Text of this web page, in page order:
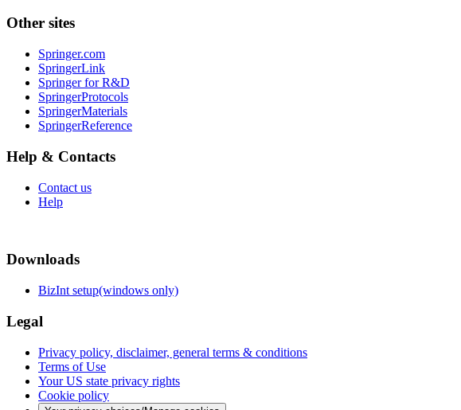
Other sites
Springer.com
SpringerLink
Springer for R&D
SpringerProtocols
SpringerMaterials
SpringerReference
Help & Contacts
Contact us
Help
Downloads
BizInt setup(windows only)
Legal
Privacy policy, disclaimer, general terms & conditions
Terms of Use
Your US state privacy rights
Cookie policy